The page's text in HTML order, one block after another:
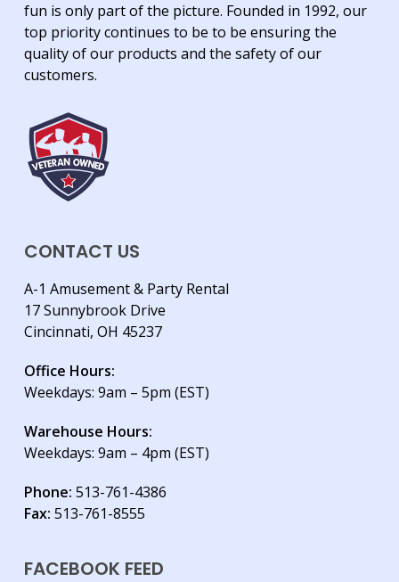
fun is only part of the picture. Founded in 1992, our
top priority continues to be to be ensuring the
quality of our products and the safety of our
customers.
CONTACT US
A-1 Amusement & Party Rental
17 Sunnybrook Drive
Cincinnati, OH 45237
Office Hours:
Weekdays: 9am – 5pm (EST)
Warehouse Hours:
Weekdays: 9am – 4pm (EST)
Phone: 513-761-4386
Fax: 513-761-8555
FACEBOOK FEED